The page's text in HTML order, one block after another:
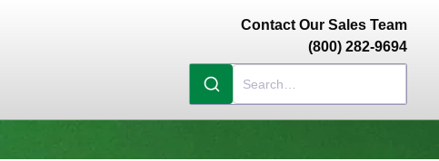
Contact Our Sales Team
(800) 282-9694